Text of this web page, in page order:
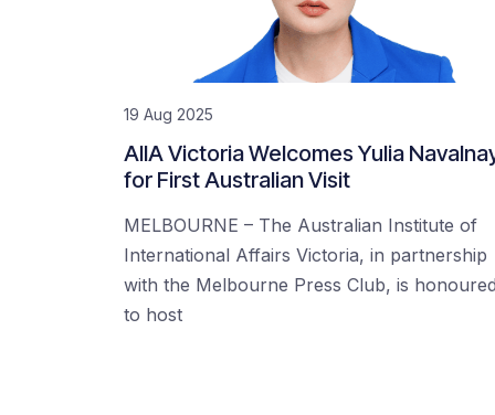
19 Aug 2025
AIIA Victoria Welcomes Yulia
for First Australian Visit
MELBOURNE – The Australian Institute of
International Affairs Victoria, in partnership
with the Melbourne Press Club, is honoured
to host